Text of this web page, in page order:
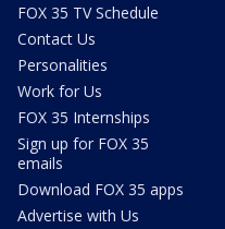
FOX 35 TV Schedule
Contact Us
Personalities
Work for Us
FOX 35 Internships
Sign up for FOX 35
emails
Download FOX 35 apps
Advertise with Us